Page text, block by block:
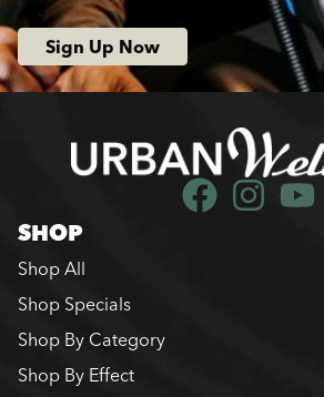
Sign Up Now
SHOP
Shop All
Shop Specials
Shop By Category
Shop By Effect